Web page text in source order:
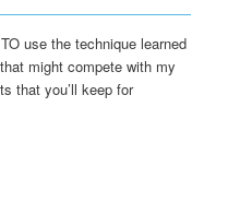
use the technique learned
might compete with my
that you’ll keep for